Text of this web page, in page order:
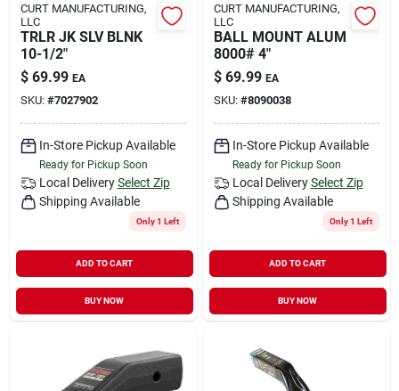
CURT MANUFACTURING,
LLC
TRLR JK SLV BLNK
10-1/2"
$ 69.99 EA
SKU: #7027902
In-Store Pickup Available
Ready for Pickup Soon
Local Delivery Select Zip
Shipping Available
Only 1 Left
ADD TO CART
BUY NOW
CURT MANUFACTURING,
LLC
BALL MOUNT ALUM
8000# 4"
$ 69.99 EA
SKU: #8090038
In-Store Pickup Available
Ready for Pickup Soon
Local Delivery Select Zip
Shipping Available
Only 1 Left
ADD TO CART
BUY NOW